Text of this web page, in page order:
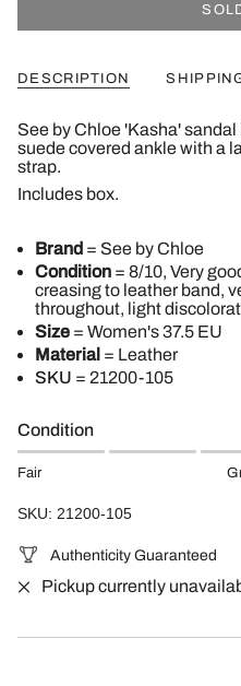
DESCRIPTION
See by Chloe 'Kasha'
suede covered ankle with a
strap.
Includes box.
Brand = See by Chloe
Condition = 8/10, Very
creasing to leather band,
throughout, light
Size = Women's 37.5 EU
Material = Leather
SKU = 21200-105
Condition
Fair
SKU: 21200-105
Authenticity Guaranteed
Pickup currently